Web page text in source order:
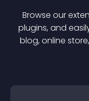
Browse our
plugins, and
blog, online